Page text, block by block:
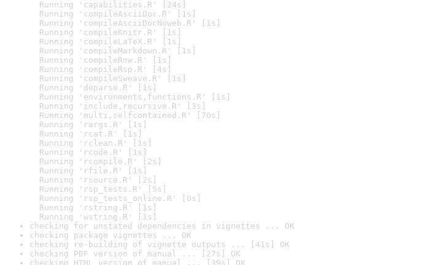
Running 'capabilities.R' [24s]
Running 'compileAsciiDoc.R' [1s]
Running 'compileAsciiDocNoweb.R' [1s]
Running 'compileKnitr.R' [1s]
Running 'compileLaTeX.R' [1s]
Running 'compileMarkdown.R' [1s]
Running 'compileRnw.R' [1s]
Running 'compileRsp.R' [4s]
Running 'compileSweave.R' [1s]
Running 'deparse.R' [1s]
Running 'environments,functions.R' [1s]
Running 'include,recursive.R' [3s]
Running 'multi,selfcontained.R' [70s]
Running 'rargs.R' [1s]
Running 'rcat.R' [1s]
Running 'rclean.R' [1s]
Running 'rcode.R' [1s]
Running 'rcompile.R' [2s]
Running 'rfile.R' [1s]
Running 'rsource.R' [2s]
Running 'rsp_tests.R' [5s]
Running 'rsp_tests_online.R' [0s]
Running 'rstring.R' [1s]
Running 'wstring.R' [1s]
checking for unstated dependencies in vignettes ... OK
checking package vignettes ... OK
checking re-building of vignette outputs ... [41s] OK
checking PDF version of manual ... [27s] OK
checking HTML version of manual ... [39s] OK